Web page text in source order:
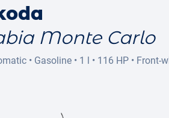
Monte Carlo
• Gasoline • 1 l • 116 HP • Front-